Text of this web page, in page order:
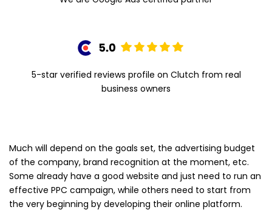
5-star verified reviews profile on Clutch from real
business owners
Much will depend on the goals set, the advertising budget
of the company, brand recognition at the moment, etc.
Some already have a good website and just need to run an
effective PPC campaign, while others need to start from
the very beginning by developing their online platform.